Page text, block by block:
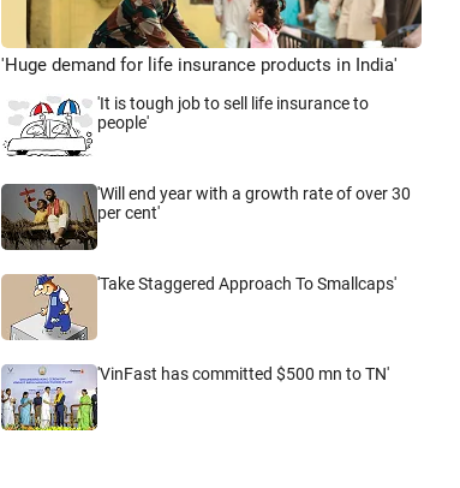
'Huge demand for life insurance products in India'
'It is tough job to sell life insurance to
people'
'Will end year with a growth rate of over 30
per cent'
'Take Staggered Approach To Smallcaps'
'VinFast has committed $500 mn to TN'